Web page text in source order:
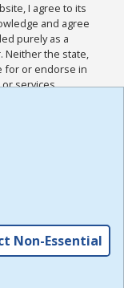
I agree to its
and agree
purely as a
Neither the state,
for or endorse in
or services
and
for this
the
,
Non-Essential